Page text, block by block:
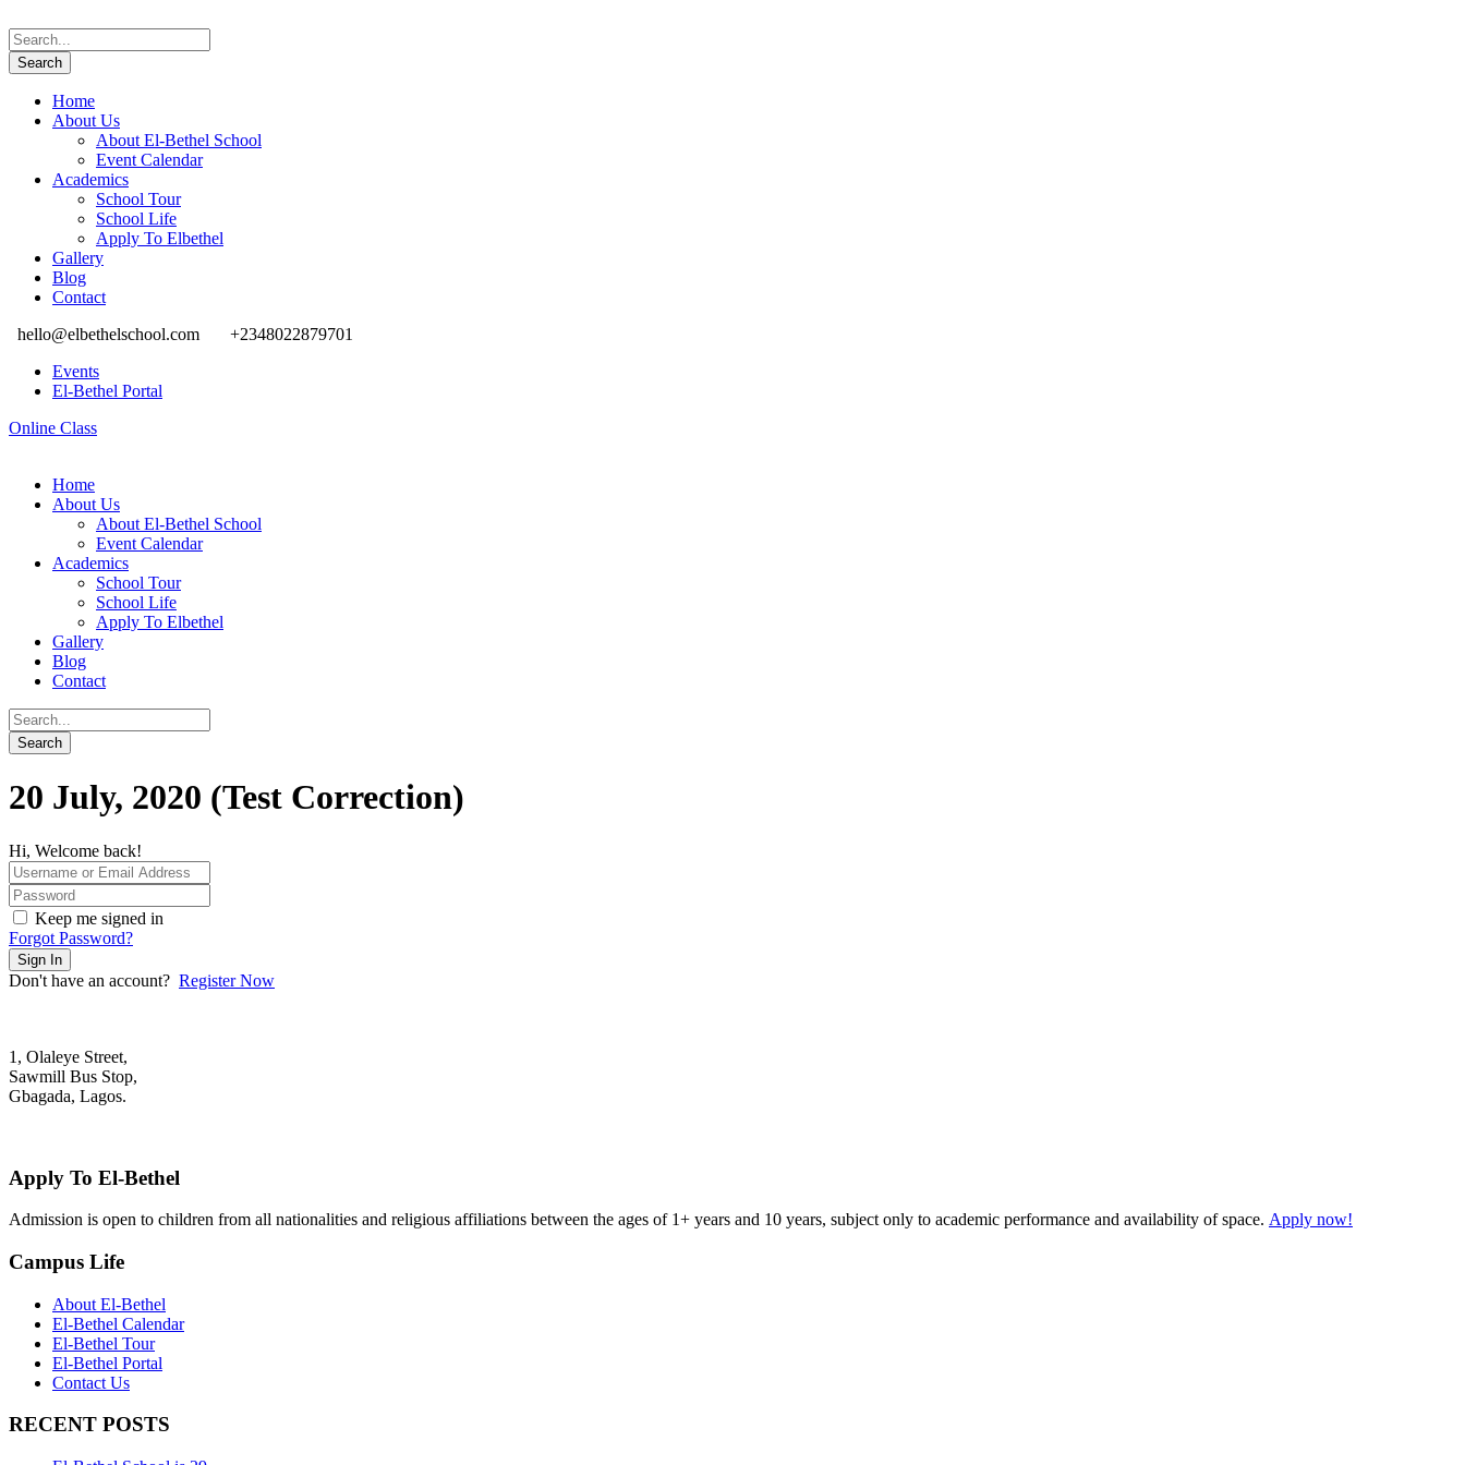
Home
About Us
About El-Bethel School
Event Calendar
Academics
School Tour
School Life
Apply To Elbethel
Gallery
Blog
Contact
hello@elbethelschool.com
+2348022879701
Events
El-Bethel Portal
Online Class
Home
About Us
About El-Bethel School
Event Calendar
Academics
School Tour
School Life
Apply To Elbethel
Gallery
Blog
Contact
20 July, 2020 (Test Correction)
Hi, Welcome back!
Keep me signed in
Forgot Password?
Sign In
Don't have an account? Register Now
1, Olaleye Street,
Sawmill Bus Stop,
Gbagada, Lagos.
Apply To El-Bethel
Admission is open to children from all nationalities and religious affiliations between the ages of 1+ years and 10 years, subject only to academic performance and availability of space. Apply now!
Campus Life
About El-Bethel
El-Bethel Calendar
El-Bethel Tour
El-Bethel Portal
Contact Us
RECENT POSTS